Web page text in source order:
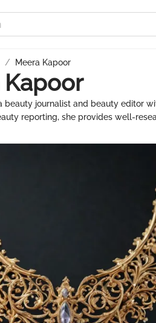
/ Meera Kapoor
Kapoor
beauty journalist and beauty editor
reporting, she provides well-